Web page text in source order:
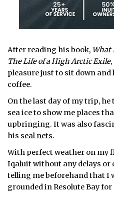
After reading his book, What
The Life of a High Arctic Exile
pleasure just to sit down
coffee.
On the last day of my trip,
sea ice to show me places
upbringing. It was also
his seal nets.
With perfect weather on my
Iqaluit without any delays or
telling me beforehand that I
grounded in Resolute Bay for